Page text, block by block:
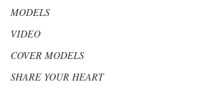
MODELS
VIDEO
COVER MODELS
SHARE YOUR HEART